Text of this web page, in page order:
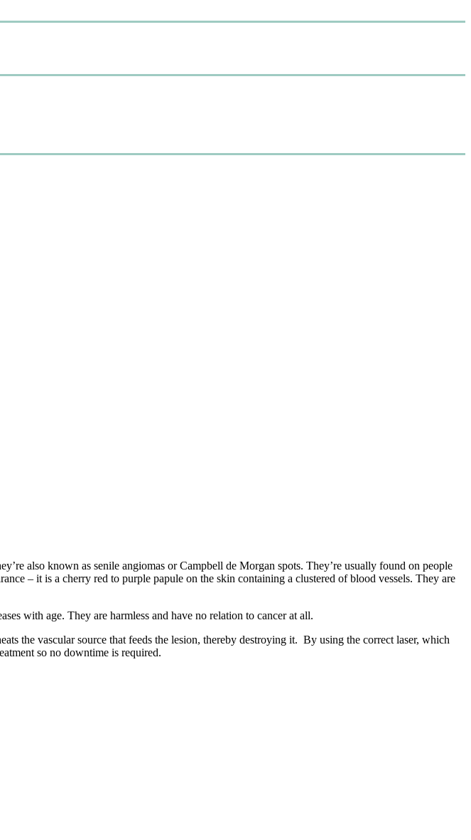
also known as senile angiomas or Campbell de Morgan spots. They’re usually found on people
– it is a cherry red to purple papule on the skin containing a clustered of blood vessels. They are
with age. They are harmless and have no relation to cancer at all.
the vascular source that feeds the lesion, thereby destroying it. By using the correct laser, which
so no downtime is required.